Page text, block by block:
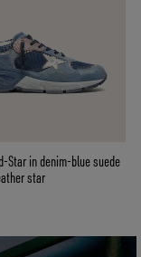
Star in denim-blue suede
star